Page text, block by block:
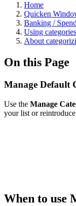
Home
Quicken
Banking /
Using categories
About
On this Page
Manage Default
Use the Manage
your list or
When to use